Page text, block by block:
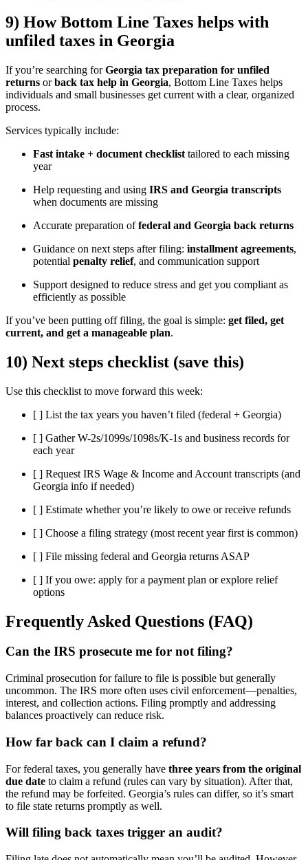
9) How Bottom Line Taxes helps with
unfiled taxes in Georgia
If you’re searching forGeorgia tax preparation for unfiled
returns orback tax help in Georgia, Bottom Line Taxes helps
individuals and small businesses get current with a clear, organized
process.
Services typically include:
Fast intake + document checklist tailored to each missing
year
Help requesting and using IRS and Georgia transcripts
when documents are missing
Accurate preparation offederal and Georgia back returns
Guidance on next steps after filing: installment agreements,
potential penalty relief, and communication support
Support designed to reduce stress and get you compliant as
efficiently as possible
If you’ve been putting off filing, the goal is simple: get filed, get
current, and get a manageable plan.
10) Next steps checklist (save this)
Use this checklist to move forward this week:
[ ] List the tax years you haven’t filed (federal + Georgia)
[ ] Gather W-2s/1099s/1098s/K-1s and business records for
each year
[ ] Request IRS Wage & Income and Account transcripts (and
Georgia info if needed)
[ ] Estimate whether you’re likely to owe or receive refunds
[ ] Choose a filing strategy (most recent year first is common)
[ ] File missing federal and Georgia returns ASAP
[ ] If you owe: apply for a payment plan or explore relief
options
Frequently Asked Questions (FAQ)
Can the IRS prosecute me for not filing?
Criminal prosecution for failure to file is possible but generally
uncommon. The IRS more often uses civil enforcement—penalties,
interest, and collection actions. Filing promptly and addressing
balances proactively can reduce risk.
How far back can I claim a refund?
For federal taxes, you generally have three years from the original
due date to claim a refund (rules can vary by situation). After that,
the refund may be forfeited. Georgia’s rules can differ, so it’s smart
to file state returns promptly as well.
Will filing back taxes trigger an audit?